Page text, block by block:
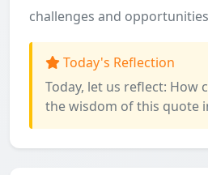
challenges and
Today's Reflection
Today, let us reflect: How
the wisdom of this quote